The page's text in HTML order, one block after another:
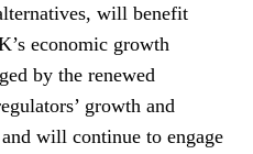
will benefit
economic growth
by the renewed
growth and
will continue to engage